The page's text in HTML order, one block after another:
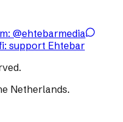
@ehtebarmedia
support Ehtebar
Netherlands.